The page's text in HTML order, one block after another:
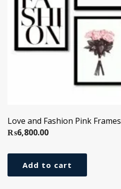
Love and Fashion Pink Frames
₨6,800.00
Add to cart